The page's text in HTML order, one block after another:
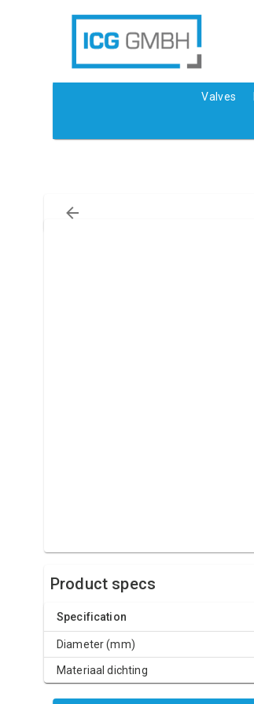
Valves
Product specs
Specification
Diameter (mm)
Materiaal dichting